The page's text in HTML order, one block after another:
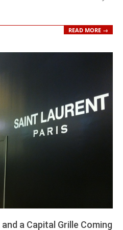
READ MORE →
a Capital Grille Coming